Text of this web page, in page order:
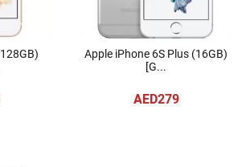
Apple iPhone 6S Plus (16GB)
[G...
AED279